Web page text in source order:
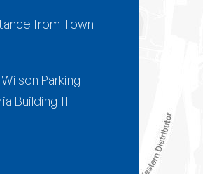
from Town
Parking
Building 111